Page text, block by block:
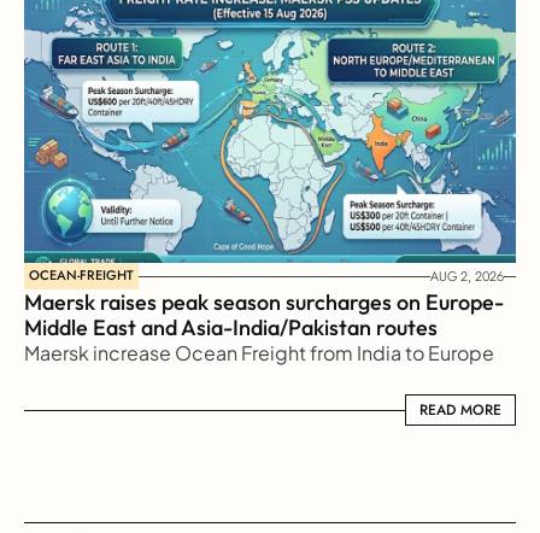
OCEAN-FREIGHT AUG 2, 2026
Maersk raises peak season surcharges on Europe-
Middle East and Asia-India/Pakistan routes
Maersk increase Ocean Freight from India to Europe
READ MORE
READ MORE